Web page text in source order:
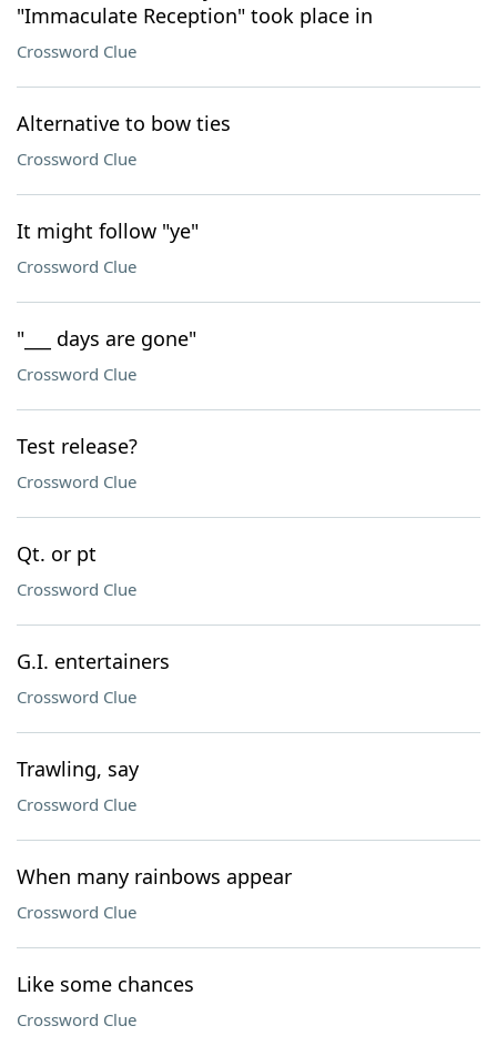
"Immaculate Reception" took place in
Crossword Clue
Alternative to bow ties
Crossword Clue
It might follow "ye"
Crossword Clue
"___ days are gone"
Crossword Clue
Test release?
Crossword Clue
Qt. or pt
Crossword Clue
G.I. entertainers
Crossword Clue
Trawling, say
Crossword Clue
When many rainbows appear
Crossword Clue
Like some chances
Crossword Clue